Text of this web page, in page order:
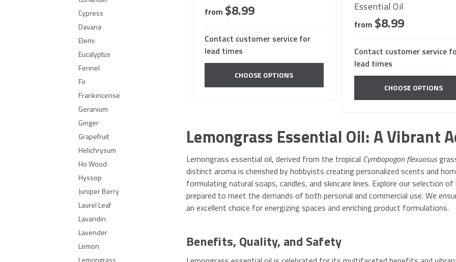
Cypress
Davana
Elemi
Eucalyptus
Fennel
Fir
Frankincense
Geranium
Ginger
Grapefruit
Helichrysum
Ho Wood
Hyssop
Juniper Berry
Laurel Leaf
Lavandin
Lavender
Lemon
Lemongrass
from $8.99
Contact customer service for
lead times
CHOOSE OPTIONS
Essential Oil
from $8.99
Contact customer service
lead times
CHOOSE OPTIONS
Lemongrass Essential Oil: A Vibrant
Lemongrass essential oil, derived from the tropical Cymbopogon flexuosus
distinct aroma is cherished by hobbyists creating personalized scents and
formulating natural soaps, candles, and skincare lines. Explore our selection
prepared to meet the demands of both personal and commercial use. We
an excellent choice for energizing spaces and enriching product formulations.
Benefits, Quality, and Safety